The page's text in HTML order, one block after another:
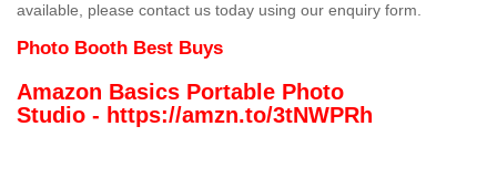
available, please contact us today using our enquiry form.
Photo Booth Best Buys
Amazon Basics Portable Photo
Studio - https://amzn.to/3tNWPRh